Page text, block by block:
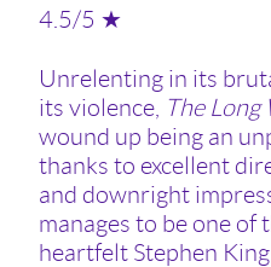
4.5/5 ★
Unrelenting in its
its violence, The Long
wound up being an
thanks to excellent
and downright
manages to be one of
heartfelt Stephen